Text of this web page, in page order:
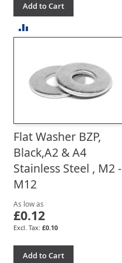
Add to Cart
COMPARE
Flat Washer BZP,
Black,A2 & A4
Stainless Steel , M2 -
M12
As low as
£0.12
£0.10
Add to Cart